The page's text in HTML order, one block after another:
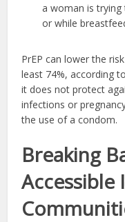
a woman is trying
or while
PrEP can lower the
least 74%, according
it does not protect
infections or
the use of a condom.
Breaking
Accessible